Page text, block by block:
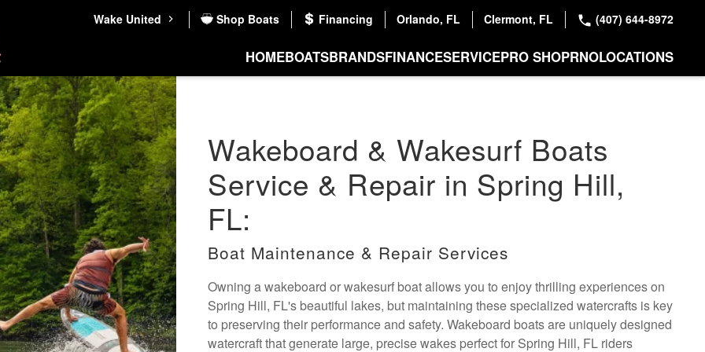
Wake United Shop Boats Financing Orlando, FL Clermont, FL (407) 644-8972
HOMEBOATSBRANDSFINANCESERVICEPRO SHOPRNOLOCATIONS
Wakeboard & Wakesurf Boats
Service & Repair in Spring Hill,
FL:
Boat Maintenance & Repair Services
Owning a wakeboard or wakesurf boat allows you to enjoy thrilling experiences on
Spring Hill, FL's beautiful lakes, but maintaining these specialized watercrafts is key
to preserving their performance and safety. Wakeboard boats are uniquely designed
watercraft that generate large, precise wakes perfect for Spring Hill, FL riders